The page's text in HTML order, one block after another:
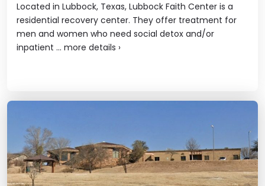
Located in Lubbock, Texas, Lubbock Faith Center is a
residential recovery center. They offer treatment for
men and women who need social detox and/or
inpatient ... more details ›